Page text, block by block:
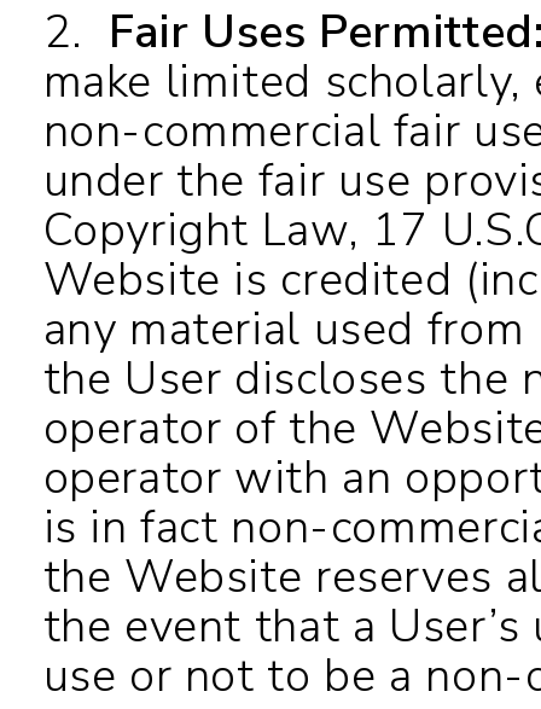
2. Fair Uses
make limited
non-commercial fair
under the fair use
Copyright Law, 17
Website is credited
any material used
the User discloses the
operator of the
operator with an
is in fact non-
the Website reserves
the event that a
use or not to be a